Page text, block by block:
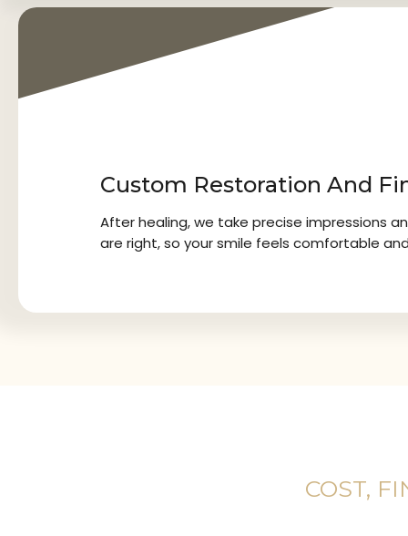
Custom Restoration And
After healing, we take precise impressions
are right, so your smile feels comfortable
COST,